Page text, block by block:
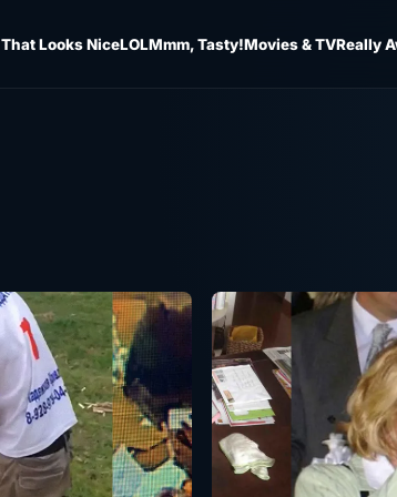
That Looks NiceLOLMmm, Tasty!Movies & TVReally